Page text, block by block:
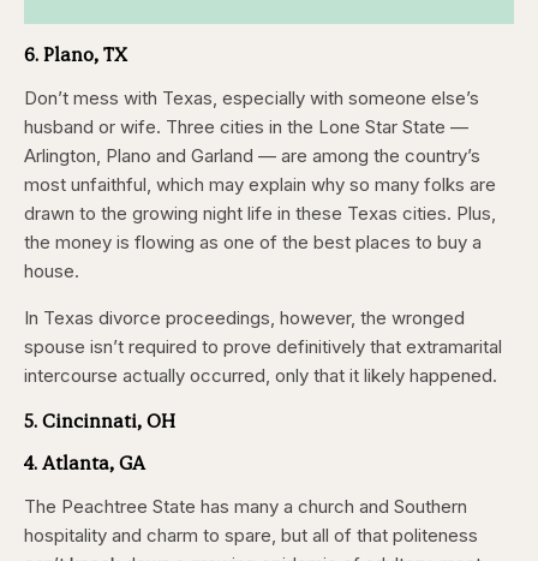
6. Plano, TX
Don’t mess with Texas, especially with someone else’s
husband or wife. Three cities in the Lone Star State —
Arlington, Plano and Garland — are among the country’s
most unfaithful, which may explain why so many folks are
drawn to the growing night life in these Texas cities. Plus,
the money is flowing as one of the best places to buy a
house.
In Texas divorce proceedings, however, the wronged
spouse isn’t required to prove definitively that extramarital
intercourse actually occurred, only that it likely happened.
5. Cincinnati, OH
4. Atlanta, GA
The Peachtree State has many a church and Southern
hospitality and charm to spare, but all of that politeness